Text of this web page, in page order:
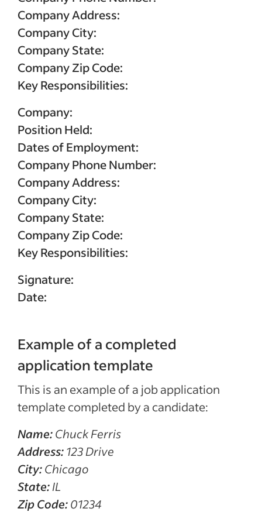
Sponsored Job budget. Terms, conditions, and quality standards apply **Indeed data,
median United States, Q2 2024
Company Address:
Company City:
Company State:
Company Zip Code:
Key Responsibilities:
Company:
Position Held:
Dates of Employment:
Company Phone Number:
Company Address:
Company City:
Company State:
Company Zip Code:
Key Responsibilities:
Signature:
Date:
Example of a completed
application template
This is an example of a job application
template completed by a candidate:
Name:Chuck Ferris
Address:123 Drive
City:Chicago
State:IL
Zip Code:01234